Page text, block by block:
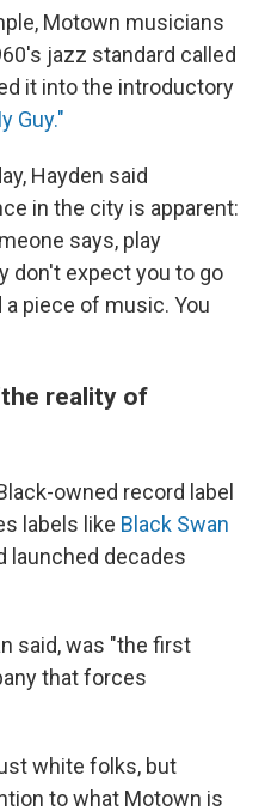
Motown musicians
jazz standard called
it into the introductory
Guy."
Hayden said
in the city is apparent:
says, play
don't expect you to go
a piece of music. You
reality of
owned record label
labels like Black Swan
launched decades
said, was "the first
that forces
white folks, but
to what Motown is